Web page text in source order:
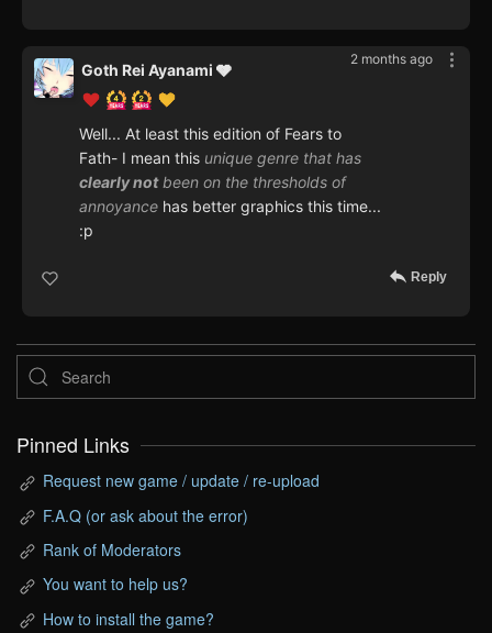
2 months ago
Goth Rei Ayanami 🩶
Well... At least this edition of Fears to
Fath- I mean this unique genre that has
clearly notbeen on the thresholds of
annoyance has better graphics this time...
:p
Reply
Pinned Links
Request new game / update / re-upload
F.A.Q (or ask about the error)
Rank of Moderators
You want to help us?
How to install the game?